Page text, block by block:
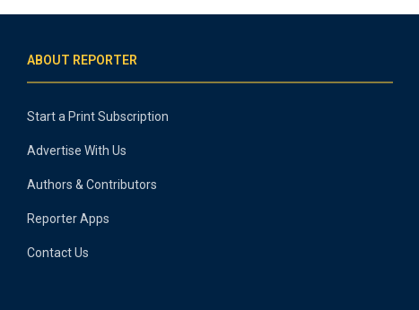
ABOUT REPORTER
Start a Print Subscription
Advertise With Us
Authors & Contributors
Reporter Apps
Contact Us